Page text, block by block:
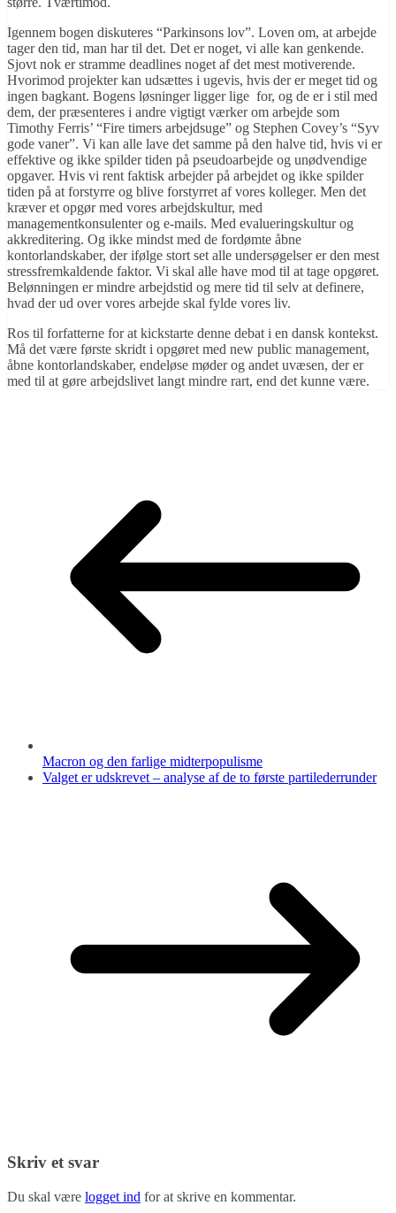
Igennem bogen diskuteres “Parkinsons lov”. Loven om, at arbejde
tager den tid, man har til det. Det er noget, vi alle kan genkende.
Sjovt nok er stramme deadlines noget af det mest motiverende.
Hvorimod projekter kan udsættes i ugevis, hvis der er meget tid og
ingen bagkant. Bogens løsninger ligger lige for, og de er i stil med
dem, der præsenteres i andre vigtigt værker om arbejde som
Timothy Ferris’ “Fire timers arbejdsuge” og Stephen Covey’s “Syv
gode vaner”. Vi kan alle lave det samme på den halve tid, hvis vi er
effektive og ikke spilder tiden på pseudoarbejde og unødvendige
opgaver. Hvis vi rent faktisk arbejder på arbejdet og ikke spilder
tiden på at forstyrre og blive forstyrret af vores kolleger. Men det
kræver et opgør med vores arbejdskultur, med
managementkonsulenter og e-mails. Med evalueringskultur og
akkreditering. Og ikke mindst med de fordømte åbne
kontorlandskaber, der ifølge stort set alle undersøgelser er den mest
stressfremkaldende faktor. Vi skal alle have mod til at tage opgøret.
Belønningen er mindre arbejdstid og mere tid til selv at definere,
hvad der ud over vores arbejde skal fylde vores liv.
Ros til forfatterne for at kickstarte denne debat i en dansk kontekst.
Må det være første skridt i opgøret med new public management,
åbne kontorlandskaber, endeløse møder og andet uvæsen, der er
med til at gøre arbejdslivet langt mindre rart, end det kunne være.
Macron og den farlige midterpopulisme
Valget er udskrevet – analyse af de to første partilederrunder
Skriv et svar
Du skal være logget ind for at skrive en kommentar.